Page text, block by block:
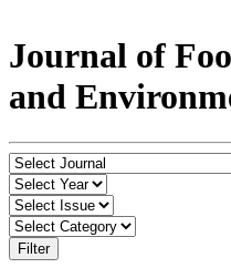
Journal of
and
Filter